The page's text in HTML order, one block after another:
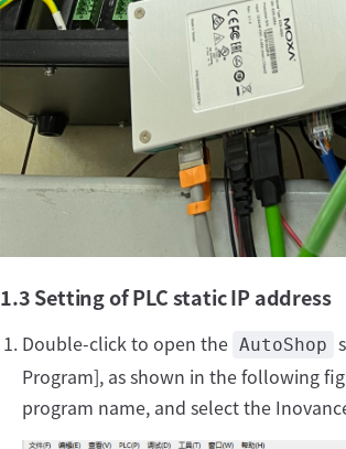
1.3 Setting of PLC static IP address
Double-click to open the AutoShop
Program], as shown in the following
program name, and select the